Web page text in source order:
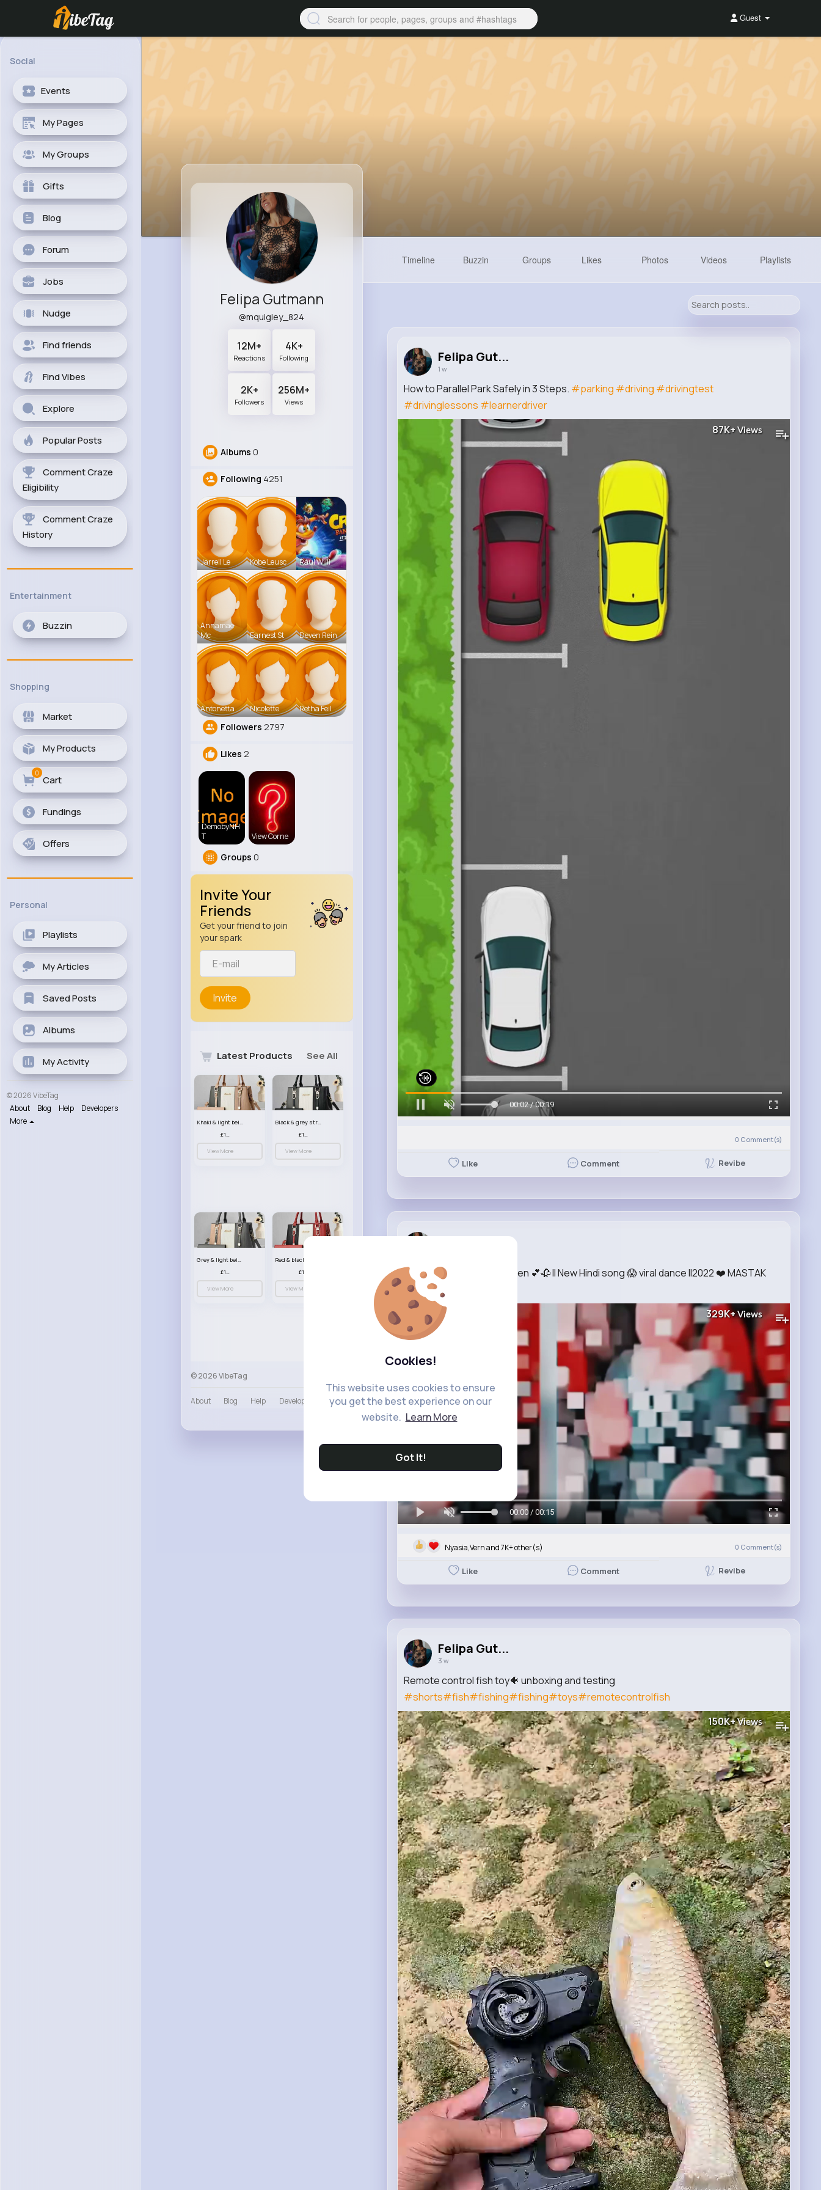
Cookies!
This website uses cookies to ensure
you get the best experience on our
website. Learn More
Got It!
Guest
Social
Events
My Pages
My Groups
Gifts
Blog
Forum
Jobs
Nudge
Find friends
Find Vibes
Explore
Popular Posts
Comment Craze
Eligibility
Comment Craze
History
Entertainment
Buzzin
Shopping
Market
My Products
Cart
0
Fundings
Offers
Personal
Playlists
My Articles
Saved Posts
Albums
My Activity
© 2026 VibeTag
About
Blog Help
Developers
More
Felipa Gutmann
@mquigley_824
12M+
Reactions
4K+
Following
2K+
Followers
256M+
Views
Albums 0
Following 4251
Jarrell Le Kobe Leusc Raul Willi
Annamae
Mc
Earnest St Deven Rein
Antonetta Nicolette Retha Feil
Followers 2797
Likes 2
DemobyNH
T
View Corne
Groups 0
Invite Your
Friends
Get your friend to join
your spark
Invite
Latest Products See All
Khaki & light beige striped handbag set
£13.50
View More
Black & grey striped handbag set
£13.50
View More
Grey & light beige striped handbag set
£13.50
View More View More
© 2026 VibeTag
About Blog Help Developers More
Timeline Buzzin Groups Likes Photos Videos Playlists
Felipa Gut...
1 w
How to Parallel Park Safely in 3 Steps. #parking #driving #drivingtest
#drivinglessons #learnerdriver
87K+Views
00:05 / 00:19
0 Comment(s)
Like Comment Revibe
Felipa Gut...
O Ladki Hasi o Beauty Pueen 💕🥀 ll New Hindi song 😱 viral dance ll2022 ❤️ MASTAK
OFFICIAL
329K+Views
00:00 / 00:15
Nyasia,Vern and 7K+ other(s) 0 Comment(s)
Like Comment Revibe
Felipa Gut...
3 w
Remote control fish toy🐠 unboxing and testing
#shorts#fish#fishing#fishing#toys#remotecontrolfish
150K+Views